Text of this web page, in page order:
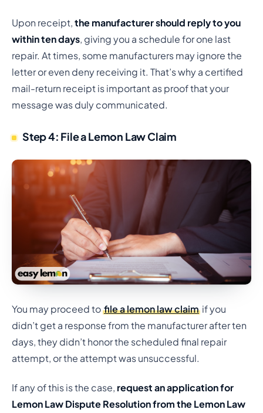
Upon receipt,the manufacturer should reply to you
within ten days, giving you a schedule for one last
repair. At times, some manufacturers may ignore the
letter or even deny receiving it. That’s why a certified
mail-return receipt is important as proof that your
message was duly communicated.
Step 4: File a Lemon Law Claim
You may proceed to file a lemon law claim if you
didn’t get a response from the manufacturer after ten
days, they didn’t honor the scheduled final repair
attempt, or the attempt was unsuccessful.
If any of this is the case, request an application for
Lemon Law Dispute Resolution from the Lemon Law